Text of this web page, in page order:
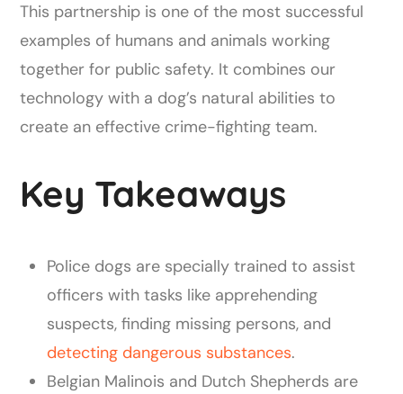
This partnership is one of the most successful
examples of humans and animals working
together for public safety. It combines our
technology with a dog’s natural abilities to
create an effective crime-fighting team.
Key Takeaways
Police dogs are specially trained to assist
officers with tasks like apprehending
suspects, finding missing persons, and
detecting dangerous substances.
Belgian Malinois and Dutch Shepherds are